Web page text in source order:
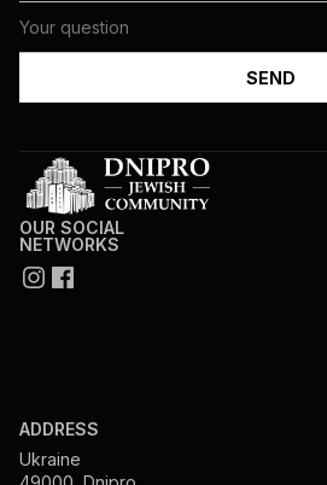
OUR SOCIAL
NETWORKS
ADDRESS
Ukraine